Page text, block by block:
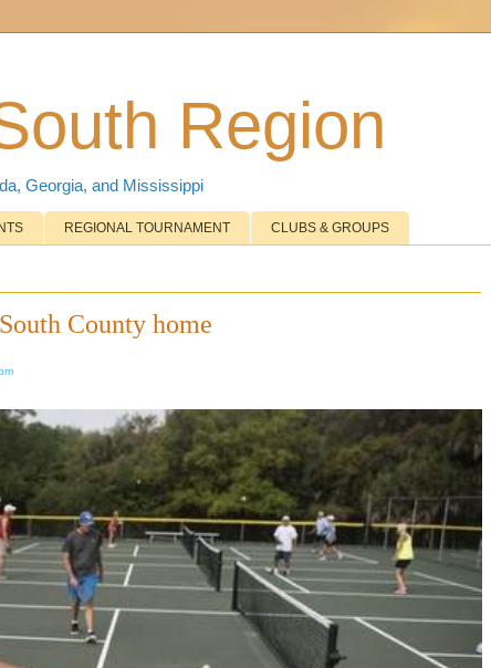
Region
Georgia, and Mississippi
REGIONAL TOURNAMENT CLUBS & GROUPS
County home